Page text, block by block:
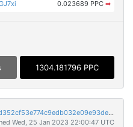
0.023689 PPC ➡
1304.181796 PPC
e3662a0f1e8be21e68b97258d266afd352cf53e774c9edb032e09e93de1723ce
Wed, 25 Jan 2023 22:00:47 UTC